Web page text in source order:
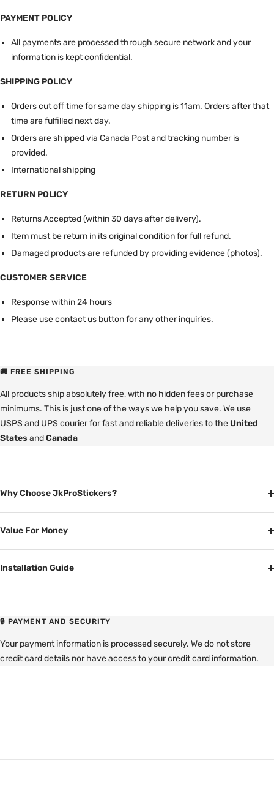
PAYMENT POLICY
All payments are processed through secure network and your
information is kept confidential.
SHIPPING POLICY
Orders cut off time for same day shipping is 11am. Orders after that
time are fulfilled next day.
Orders are shipped via Canada Post and tracking number is
provided.
International shipping
RETURN POLICY
Returns Accepted (within 30 days after delivery).
Item must be return in its original condition for full refund.
Damaged products are refunded by providing evidence (photos).
CUSTOMER SERVICE
Response within 24 hours
Please use contact us button for any other inquiries.
🚚 FREE SHIPPING
All products ship absolutely free, with no hidden fees or purchase
minimums. This is just one of the ways we help you save. We use
USPS and UPS courier for fast and reliable deliveries to the United
States andCanada
Why Choose JkProStickers?
Value For Money
Installation Guide
🔒 PAYMENT AND SECURITY
Your payment information is processed securely. We do not store
credit card details nor have access to your credit card information.